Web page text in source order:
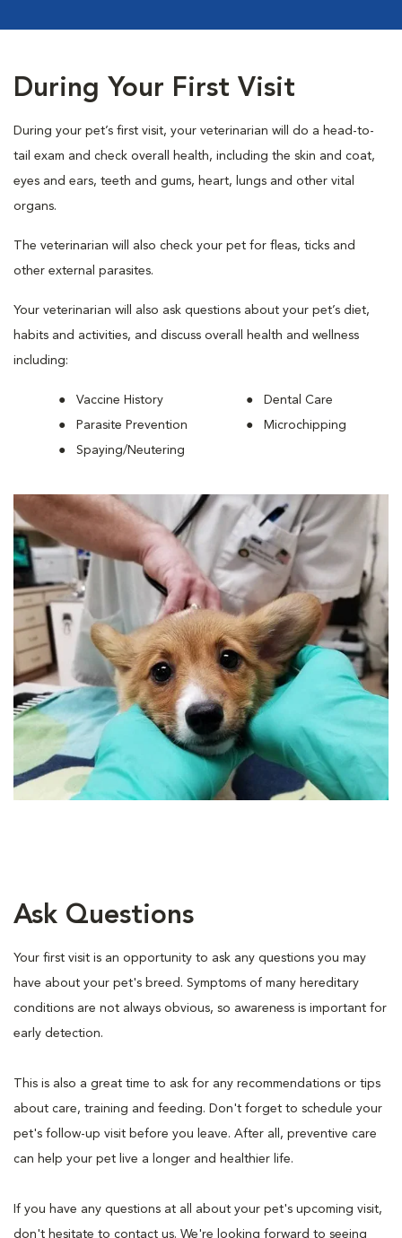
During Your First Visit
During your pet’s first visit, your veterinarian will do a head-to-
tail exam and check overall health, including the skin and coat,
eyes and ears, teeth and gums, heart, lungs and other vital
organs.
The veterinarian will also check your pet for fleas, ticks and
other external parasites.
Your veterinarian will also ask questions about your pet’s diet,
habits and activities, and discuss overall health and wellness
including:
Vaccine History
Parasite Prevention
Spaying/Neutering
Dental Care
Microchipping
Ask Questions
Your first visit is an opportunity to ask any questions you may
have about your pet's breed. Symptoms of many hereditary
conditions are not always obvious, so awareness is important for
early detection.
This is also a great time to ask for any recommendations or tips
about care, training and feeding. Don't forget to schedule your
pet's follow-up visit before you leave. After all, preventive care
can help your pet live a longer and healthier life.
If you have any questions at all about your pet's upcoming visit,
don't hesitate to contact us. We're looking forward to seeing